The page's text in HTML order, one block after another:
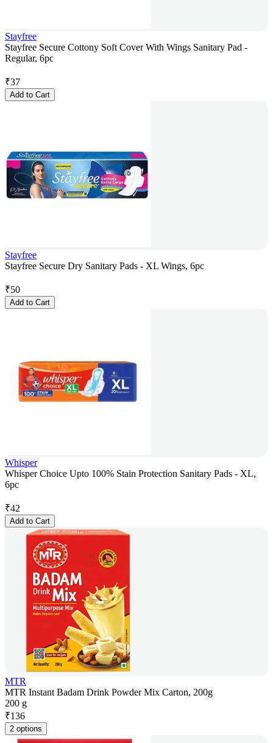
Stayfree
Stayfree Secure Cottony Soft Cover With Wings Sanitary Pad -
Regular, 6pc
₹37
Add to Cart
Stayfree
Stayfree Secure Dry Sanitary Pads - XL Wings, 6pc
₹50
Add to Cart
Whisper
Whisper Choice Upto 100% Stain Protection Sanitary Pads - XL,
6pc
₹42
Add to Cart
MTR
MTR Instant Badam Drink Powder Mix Carton, 200g
200 g
₹136
2 options